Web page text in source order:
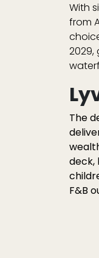
With
from
2029,
The
deck,
F&B